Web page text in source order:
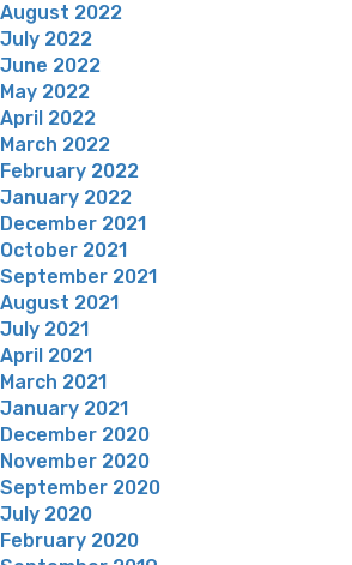
August 2022
July 2022
June 2022
May 2022
April 2022
March 2022
February 2022
January 2022
December 2021
October 2021
September 2021
August 2021
July 2021
April 2021
March 2021
January 2021
December 2020
November 2020
September 2020
July 2020
February 2020